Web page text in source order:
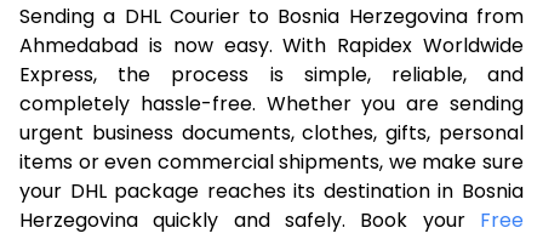
7.5 Kg
51,762
25,881
8.0 Kg
57,710
28,855
8.5 Kg
63,658
31,829
9.0 Kg
69,606
34,803
9.5 Kg
75,552
37,776
Sending a DHL Courier to Bosnia Herzegovina from
Ahmedabad is now easy. With Rapidex Worldwide
Express, the process is simple, reliable, and
completely hassle-free. Whether you are sending
urgent business documents, clothes, gifts, personal
items or even commercial shipments, we make sure
your DHL package reaches its destination in Bosnia
Herzegovina quickly and safely. Book your Free